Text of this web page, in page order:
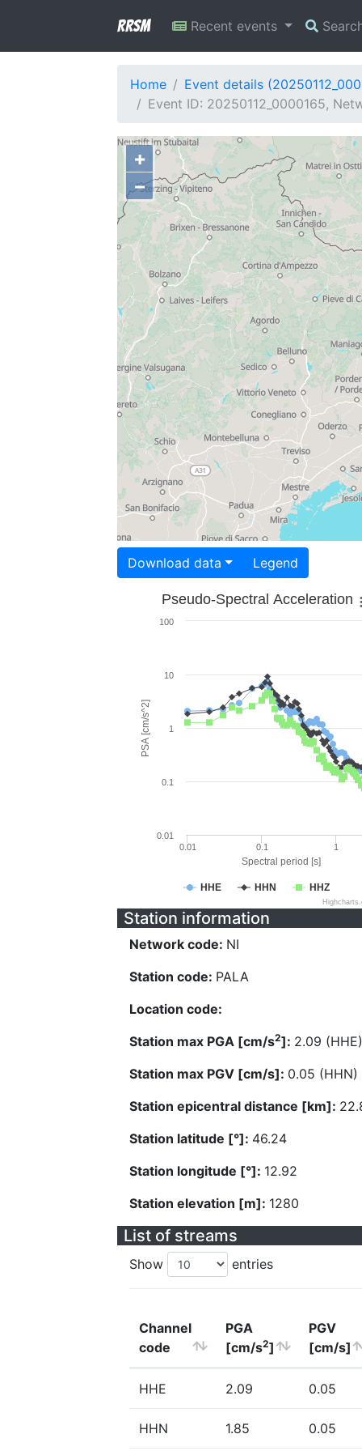
RRSM Recent events
Home
Event details
Event ID: 20250112_0000165,
+
−
Download data Legend
Spectral period [s]
PSA [cm/s^2]
Pseudo-Spectral Acceleration
HHE HHN HHZ
0.01 0.1 1
0.01
0.1
1
10
100
Station information
Network code: NI
Station code: PALA
Location code:
Station max PGA [cm/s2]: 2.09 (HHE)
Station max PGV [cm/s]: 0.05 (HHN)
Station epicentral distance [km]:
Station latitude [°]: 46.24
Station longitude [°]: 12.92
Station elevation [m]: 1280
List of streams
Show entries
Channel
code
PGA
[cm/s2]
PGV
[cm/s]
HHE 2.09 0.05
HHN 1.85 0.05